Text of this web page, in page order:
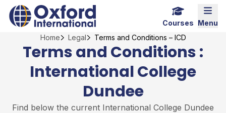
Skip
content
Home Link Logo
Menu
Courses
Home
Legal Terms and Conditions – ICD
Terms and Conditions :
International College
Dundee
Find below the current International College Dundee